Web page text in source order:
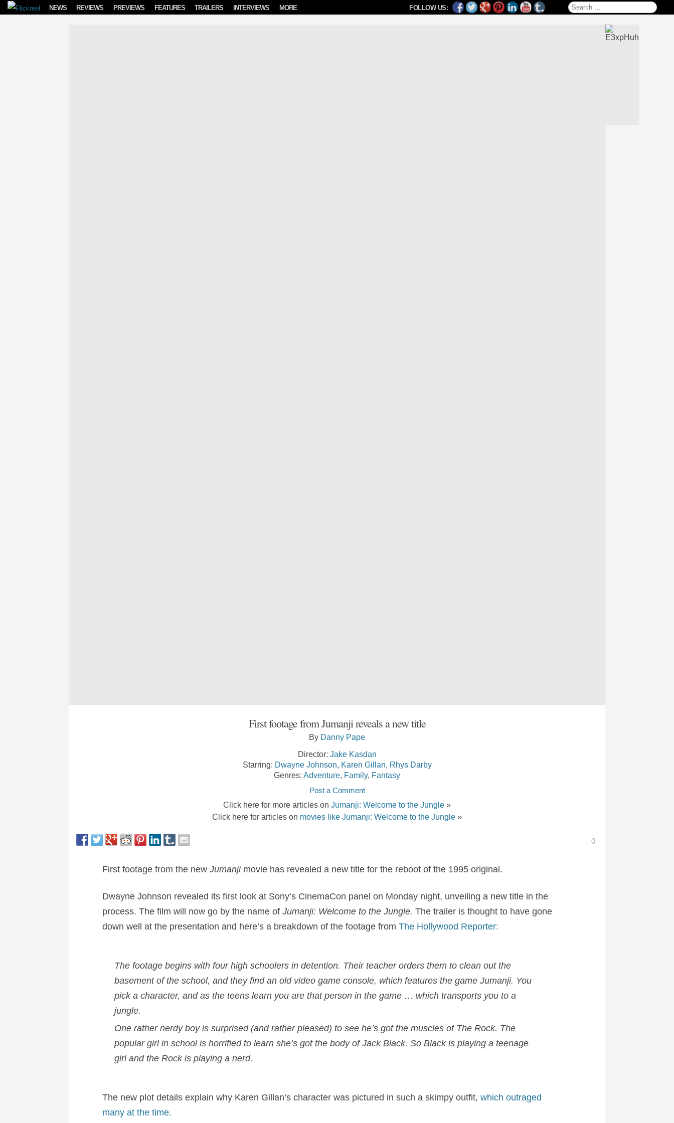
Skip to content FOLLOW US: Search for:
NEWS REVIEWS PREVIEWS FEATURES TRAILERS INTERVIEWS MORE
First footage from Jumanji reveals a new title
By Danny Pape
Director: Jake Kasdan
Starring: Dwayne Johnson Karen Gillan Rhys Darby
Genres: Adventure Family, Fantasy
Post a Comment
Click here for more articles on Jumanji: Welcome to the Jungle »
Click here for articles on movies like Jumanji: Welcome to the Jungle »
0
First footage from the new Jumanjimovie has revealed a new title for the reboot of the 1995 original.
Dwayne Johnson revealed its first look at Sony’s CinemaCon panel on Monday night, unveiling a new title in the
process. The film will now go by the name of Jumanji: Welcome to the Jungle. The trailer is thought to have gone
down well at the presentation and here’s a breakdown of the footage from The Hollywood Reporter:
The footage begins with four high schoolers in detention. Their teacher orders them to clean out the
basement of the school, and they find an old video game console, which features the game Jumanji. You
pick a character, and as the teens learn you are that person in the game … which transports you to a
jungle.
One rather nerdy boy is surprised (and rather pleased) to see he’s got the muscles of The Rock. The
popular girl in school is horrified to learn she’s got the body of Jack Black. So Black is playing a teenage
girl and the Rock is playing a nerd.
The new plot details explain why Karen Gillan’s character was pictured in such a skimpy outfit, which outraged
many at the time.